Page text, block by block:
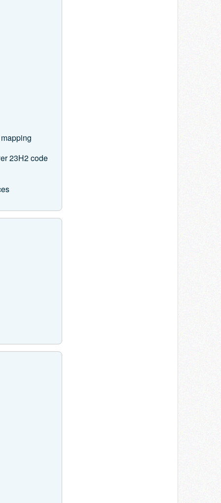
23H2 code